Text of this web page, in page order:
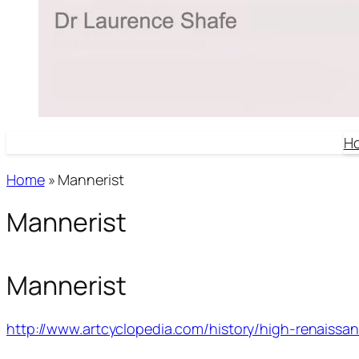
Home» Mannerist
Mannerist
Mannerist
http://www.artcyclopedia.com/history/high-